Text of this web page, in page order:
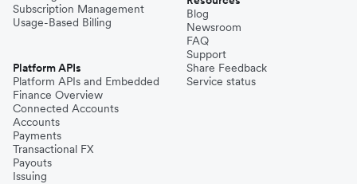
Subscription Management
Usage-Based Billing
Platform APIs
Platform APIs and Embedded
Finance Overview
Connected Accounts
Accounts
Payments
Transactional FX
Payouts
Issuing
Blog
Newsroom
FAQ
Support
Share Feedback
Service status